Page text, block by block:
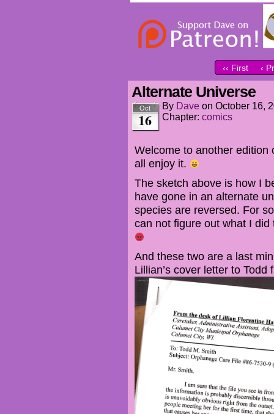
‹‹ First ‹
Alternate Universe
Oct
16
By Dave on October 16,
Chapter: comics
Welcome to another edition
all enjoy it.
The sketch above is how I
have gone in an alternate
species are reversed. For
can not figure out what I
And these two are a last
Lillian’s cover letter to Todd